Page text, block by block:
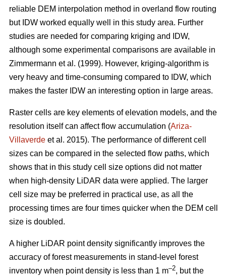
reliable DEM interpolation method in overland flow routing
but IDW worked equally well in this study area. Further
studies are needed for comparing kriging and IDW,
although some experimental comparisons are available in
Zimmermann et al. (1999). However, kriging-algorithm is
very heavy and time-consuming compared to IDW, which
makes the faster IDW an interesting option in large areas.
Raster cells are key elements of elevation models, and the
resolution itself can affect flow accumulation (Ariza-
Villaverde et al. 2015). The performance of different cell
sizes can be compared in the selected flow paths, which
shows that in this study cell size options did not matter
when high-density LiDAR data were applied. The larger
cell size may be preferred in practical use, as all the
processing times are four times quicker when the DEM cell
size is doubled.
A higher LiDAR point density significantly improves the
accuracy of forest measurements in stand-level forest
inventory when point density is less than 1 m–2, but the